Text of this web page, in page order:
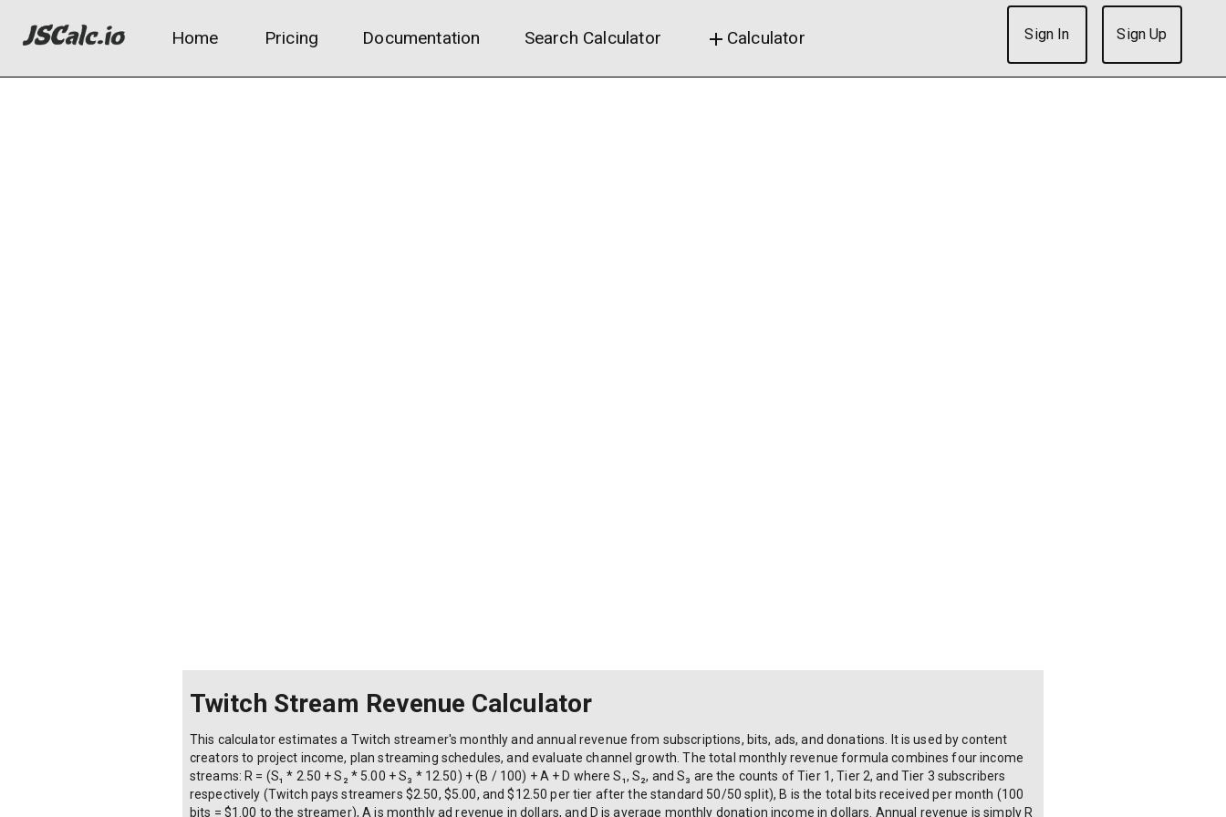
Home Pricing Documentation Search Calculator add Calculator Sign In Sign Up
Twitch Stream Revenue Calculator
This calculator estimates a Twitch streamer's monthly and annual revenue from subscriptions, bits, ads, and donations. It is used by content
creators to project income, plan streaming schedules, and evaluate channel growth. The total monthly revenue formula combines four income
streams: R = (S₁ * 2.50 + S₂ * 5.00 + S₃ * 12.50) + (B / 100) + A + D where S₁, S₂, and S₃ are the counts of Tier 1, Tier 2, and Tier 3 subscribers
respectively (Twitch pays streamers $2.50, $5.00, and $12.50 per tier after the standard 50/50 split), B is the total bits received per month (100
bits = $1.00 to the streamer), A is monthly ad revenue in dollars, and D is average monthly donation income in dollars. Annual revenue is simply R